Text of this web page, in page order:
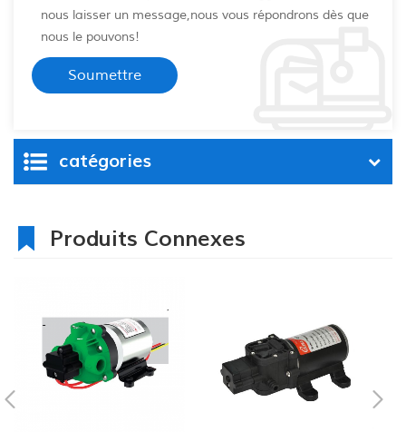
nous laisser un message,nous vous répondrons dès que
nous le pouvons!
catégories
Produits Connexes